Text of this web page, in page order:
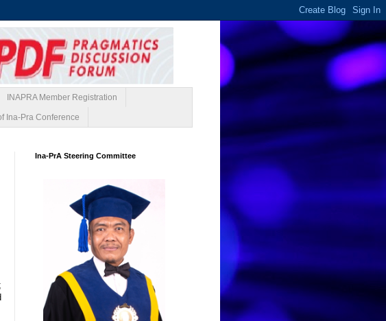
INAPRA Member Registration
Ina-Pra Conference
Ina-PrA Steering Committee